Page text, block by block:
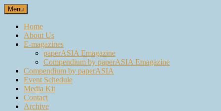
Skip
to
content
Menu
Home
About Us
E-magazines
paperASIA Emagazine
Compendium by paperASIA Emagazine
Compendium by paperASIA
Event Schedule
Media Kit
Contact
Archive